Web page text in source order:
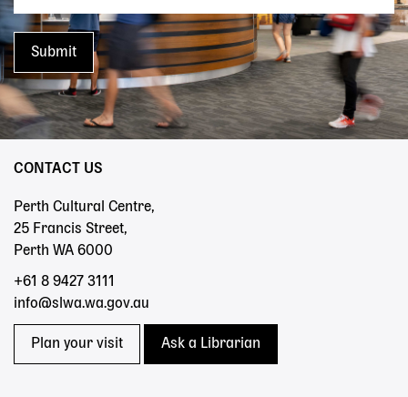
CONTACT US
Perth Cultural Centre,
25 Francis Street,
Perth WA 6000
+61 8 9427 3111
info@slwa.wa.gov.au
Plan your visit Ask a Librarian